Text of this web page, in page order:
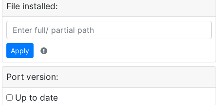
File installed:
Apply
Port version:
Up to date